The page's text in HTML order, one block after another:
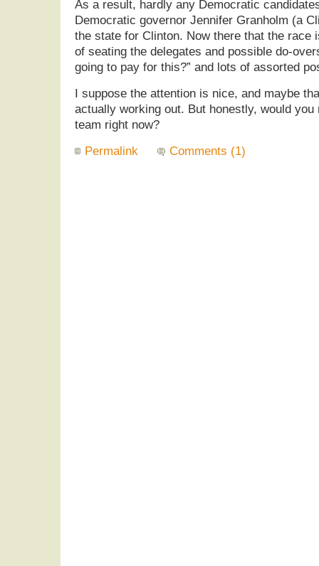
As a result, hardly any Democratic
Democratic governor Jennifer Granholm (a
the state for Clinton. Now there that the race
of seating the delegates and possible do-
going to pay for this?” and lots of assorted
I suppose the attention is nice, and maybe
actually working out. But honestly, would
team right now?
Permalink
Comments (1)